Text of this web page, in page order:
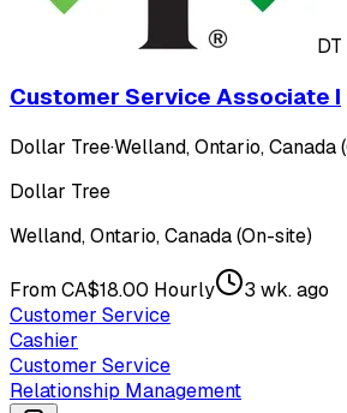
DT
Customer Service Associate I
Dollar Tree·Welland, Ontario, Canada
Dollar Tree
Welland, Ontario, Canada (On-site)
From CA$18.00 Hourly
3 wk. ago
Customer Service
Cashier
Customer Service
Relationship Management